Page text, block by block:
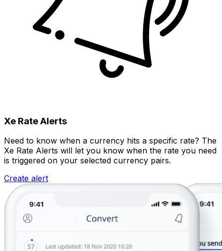
Xe Rate Alerts
Need to know when a currency hits a specific rate? The
Xe Rate Alerts will let you know when the rate you need
is triggered on your selected currency pairs.
Create alert